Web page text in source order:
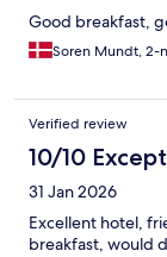
Good breakfast,
Soren Mundt, 2-
Verified review
10/10
31 Jan 2026
Excellent hotel,
breakfast, would